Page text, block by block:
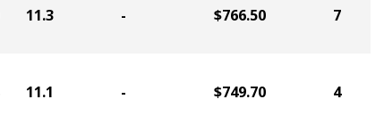
11.3 - $766.50 7
11.1 - $749.70 4